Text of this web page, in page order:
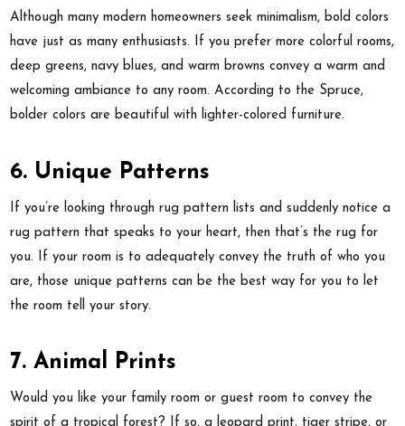
Although many modern homeowners seek minimalism, bold colors
have just as many enthusiasts. If you prefer more colorful rooms,
deep greens, navy blues, and warm browns convey a warm and
welcoming ambiance to any room. According to the Spruce,
bolder colors are beautiful with lighter-colored furniture.
6. Unique Patterns
If you’re looking through rug pattern lists and suddenly notice a
rug pattern that speaks to your heart, then that’s the rug for
you. If your room is to adequately convey the truth of who you
are, those unique patterns can be the best way for you to let
the room tell your story.
7. Animal Prints
Would you like your family room or guest room to convey the
spirit of a tropical forest? If so, a leopard print, tiger stripe, or